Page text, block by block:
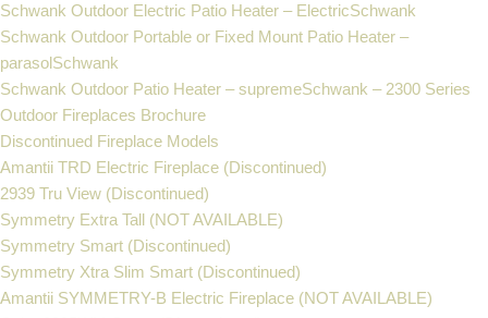
Schwank Outdoor Electric Patio Heater – ElectricSchwank
Schwank Outdoor Portable or Fixed Mount Patio Heater –
parasolSchwank
Schwank Outdoor Patio Heater – supremeSchwank – 2300 Series
Outdoor Fireplaces Brochure
Discontinued Fireplace Models
Amantii TRD Electric Fireplace (Discontinued)
2939 Tru View (Discontinued)
Symmetry Extra Tall (NOT AVAILABLE)
Symmetry Smart (Discontinued)
Symmetry Xtra Slim Smart (Discontinued)
Amantii SYMMETRY-B Electric Fireplace (NOT AVAILABLE)